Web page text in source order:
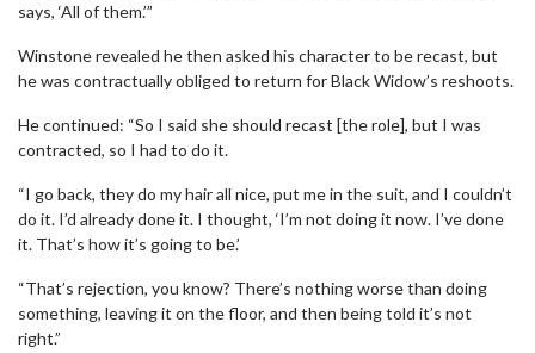
says, ‘All of them.’”
Winstone revealed he then asked his character to be recast, but
he was contractually obliged to return for Black Widow’s reshoots.
He continued: “So I said she should recast [the role], but I was
contracted, so I had to do it.
“I go back, they do my hair all nice, put me in the suit, and I couldn’t
do it. I’d already done it. I thought, ‘I’m not doing it now. I’ve done
it. That’s how it’s going to be.’
“That’s rejection, you know? There’s nothing worse than doing
something, leaving it on the floor, and then being told it’s not
right.”